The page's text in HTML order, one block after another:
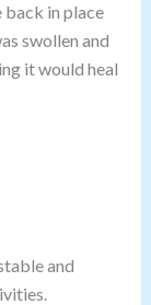
back in place
swollen and
it would heal
and